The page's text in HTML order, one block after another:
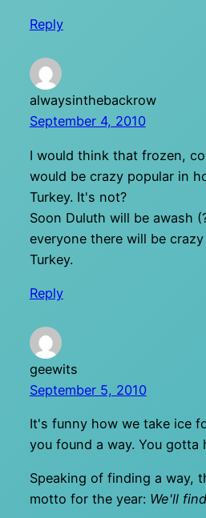
Reply
alwaysinthebackrow
September 4, 2010
I would think that frozen,
would be crazy popular in
Turkey. It's not?
Soon Duluth will be awash
everyone there will be
Turkey.
Reply
geewits
September 5, 2010
It's funny how we take ice
you found a way. You gotta
Speaking of finding a way,
motto for the year: We'll